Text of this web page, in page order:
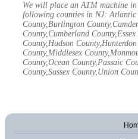
We will place an ATM machine
following counties in NJ: Atlantic
County,Burlington
County,Cumberland
County,Hudson
County,Middlesex
County,Ocean County,Passaic
County,Sussex County,Union